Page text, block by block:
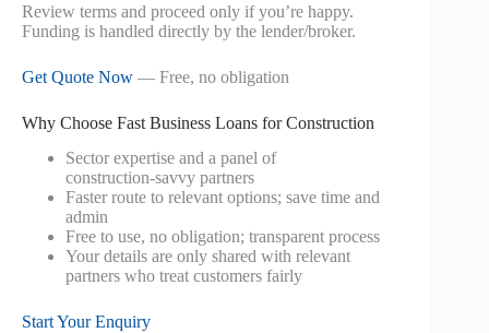
Review terms and proceed only if you’re happy.
Funding is handled directly by the lender/broker.
Get Quote Now — Free, no obligation
Why Choose Fast Business Loans for Construction
Sector expertise and a panel of
construction‑savvy partners
Faster route to relevant options; save time and
admin
Free to use, no obligation; transparent process
Your details are only shared with relevant
partners who treat customers fairly
Start Your Enquiry